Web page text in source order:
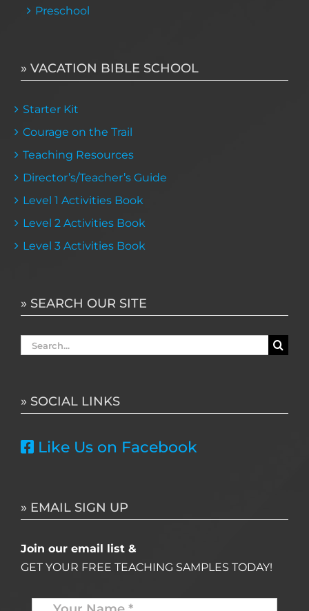
Preschool
» VACATION BIBLE SCHOOL
Starter Kit
Courage on the Trail
Teaching Resources
Director’s/Teacher’s Guide
Level 1 Activities Book
Level 2 Activities Book
Level 3 Activities Book
» SEARCH OUR SITE
Search
» SOCIAL LINKS
Like Us on Facebook
» EMAIL SIGN UP
Join our email list &
GET YOUR FREE TEACHING SAMPLES TODAY!
Name *